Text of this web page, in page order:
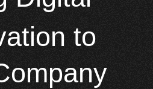
to